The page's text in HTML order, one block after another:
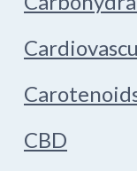
CBD